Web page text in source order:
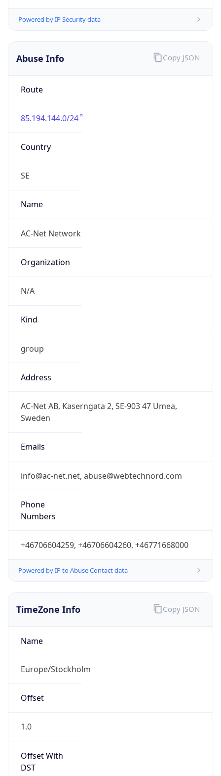
Powered by IP Security data
Abuse Info
Route
85.194.144.0/24
Country
SE
Name
AC-Net Network
Organization
N/A
Kind
group
Address
AC-Net AB, Kaserngata 2, SE-903 47 Umea,
Sweden
Emails
info@ac-net.net, abuse@webtechnord.com
Phone
Numbers
+46706604259, +46706604260, +46771668000
Powered by IP to Abuse Contact data
Copy JSON
TimeZone Info
Name
Europe/Stockholm
Offset
1.0
Offset With
DST
Copy JSON